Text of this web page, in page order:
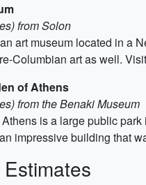
from Solon
art museum located in a
Columbian art as well.
of Athens
from the Benaki Museum
is a large public
impressive building that